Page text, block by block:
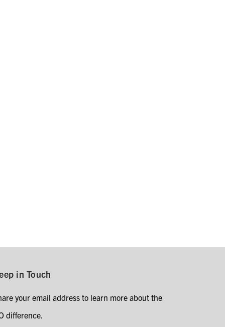
in Touch
your email address to learn more about the
difference.